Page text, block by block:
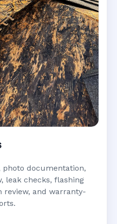
photo documentation,
leak checks, flashing
review, and warranty-